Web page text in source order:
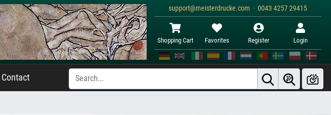
support@meisterdrucke.com · 0043 4257 29415
Shopping Cart Favorites Register Login
Contact